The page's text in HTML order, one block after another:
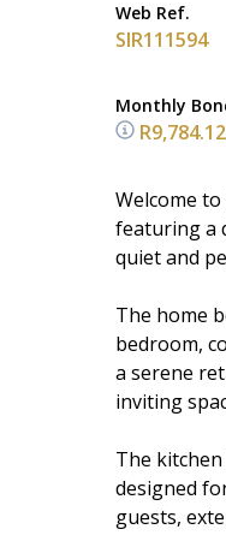
Web Ref.
SIR111594
Monthly
R9,784.12
Welcome
featuring a
quiet and
The home
bedroom,
a serene
inviting
The
designed
guests,